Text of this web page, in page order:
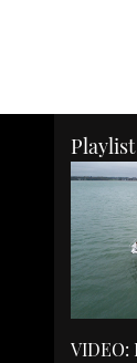
Playlist
VIDEO: